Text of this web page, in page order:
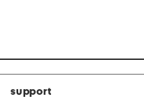
support